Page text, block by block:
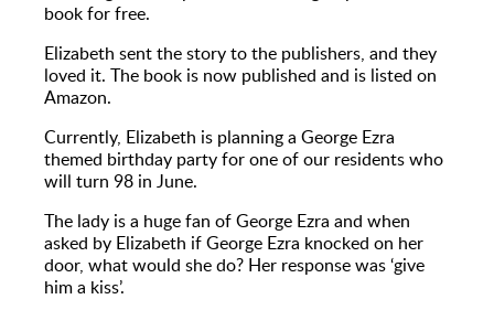
book for free.
Elizabeth sent the story to the publishers, and they
loved it. The book is now published and is listed on
Amazon.
Currently, Elizabeth is planning a George Ezra
themed birthday party for one of our residents who
will turn 98 in June.
The lady is a huge fan of George Ezra and when
asked by Elizabeth if George Ezra knocked on her
door, what would she do? Her response was ‘give
him a kiss’.